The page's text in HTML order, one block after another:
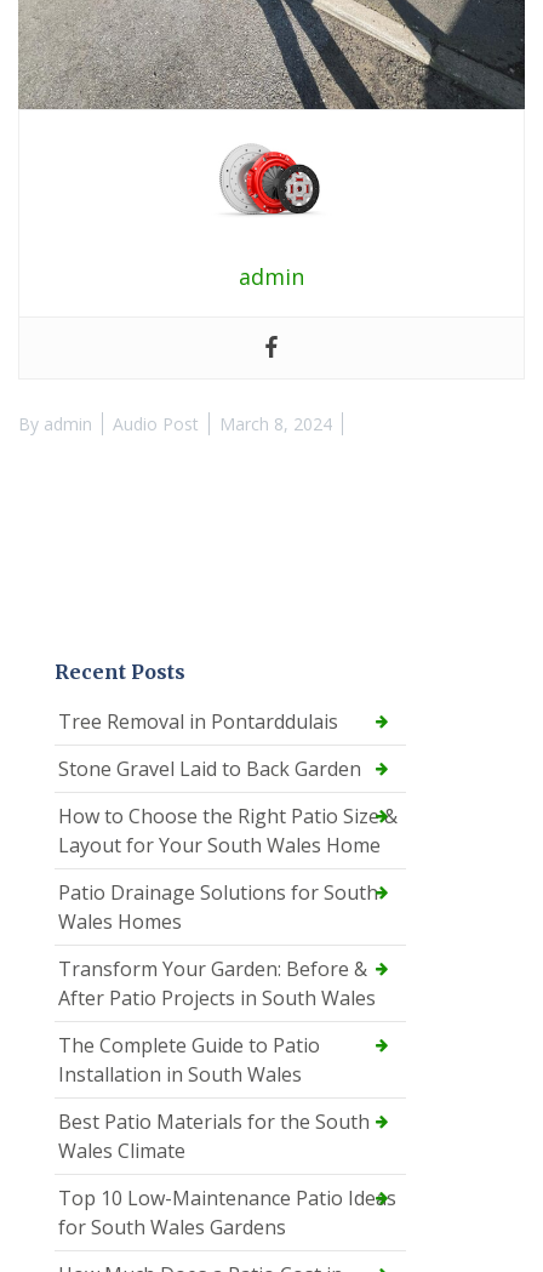
admin
By admin Audio Post March 8, 2024
Recent Posts
Tree Removal in Pontarddulais
Stone Gravel Laid to Back Garden
How to Choose the Right Patio Size &
Layout for Your South Wales Home
Patio Drainage Solutions for South
Wales Homes
Transform Your Garden: Before &
After Patio Projects in South Wales
The Complete Guide to Patio
Installation in South Wales
Best Patio Materials for the South
Wales Climate
Top 10 Low-Maintenance Patio Ideas
for South Wales Gardens